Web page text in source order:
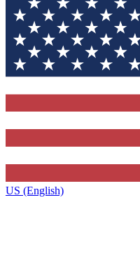
US (English)